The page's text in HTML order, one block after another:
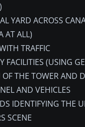
YARD ACROSS
AT ALL)
TRAFFIC
FACILITIES (USING
THE TOWER AND
AND VEHICLES
IDENTIFYING THE
SCENE